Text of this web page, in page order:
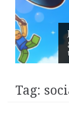
Tag: